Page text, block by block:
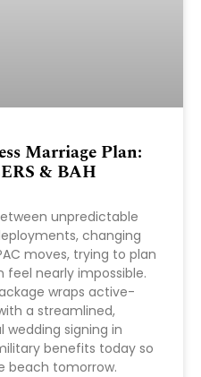
Marriage Plan:
& BAH
unpredictable
changing
moves, trying to plan
nearly impossible.
wraps active-
a streamlined,
signing in
benefits today so
beach tomorrow.